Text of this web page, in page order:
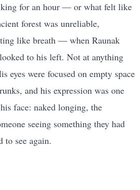
for an hour — or what felt like
forest was unreliable,
like breath — when Raunak
to his left. Not at anything
eyes were focused on empty space
and his expression was one
face: naked longing, the
seeing something they had
to see again.